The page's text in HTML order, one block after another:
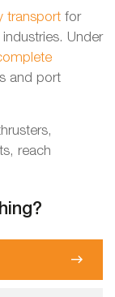
transport for
Under
and port
reach